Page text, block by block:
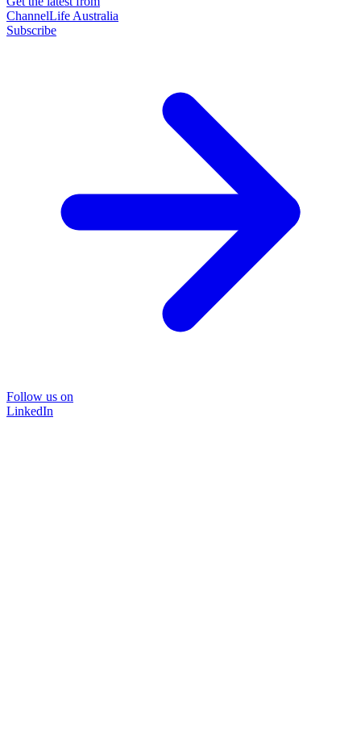
ChannelLife Australia
Subscribe
Follow us on
LinkedIn